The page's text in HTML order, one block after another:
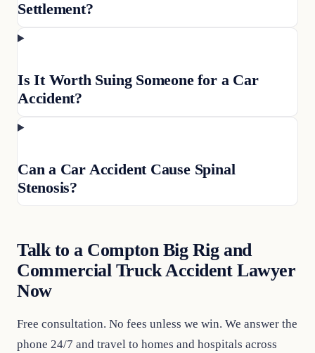
Settlement?
Is It Worth Suing Someone for a Car
Accident?
Can a Car Accident Cause Spinal
Stenosis?
Talk to a Compton Big Rig and
Commercial Truck Accident Lawyer
Now
Free consultation. No fees unless we win. We answer the
phone 24/7 and travel to homes and hospitals across